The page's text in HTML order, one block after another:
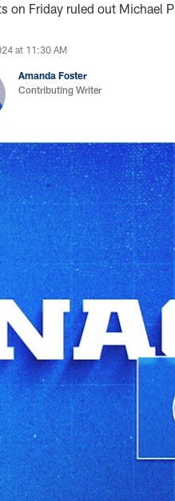
on Friday ruled out Michael
at 11:30 AM
Amanda Foster
Contributing Writer